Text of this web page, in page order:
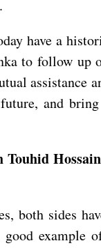
have a
to follow up
assistance
and
both sides
good